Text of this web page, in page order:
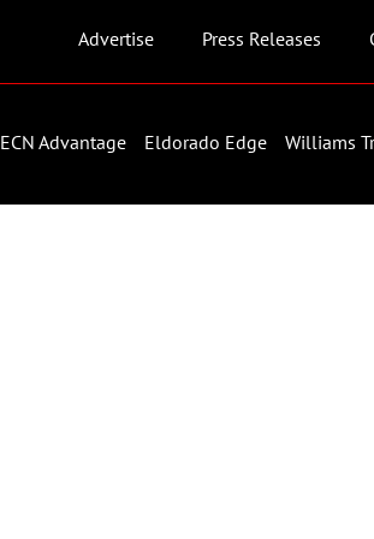
Advertise Press Releases
ECN Advantage Eldorado Edge Williams